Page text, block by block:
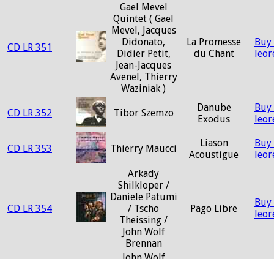
CD LR 351
Gael Mevel
Quintet ( Gael
Mevel, Jacques
Didonato,
Didier Petit,
Jean-Jacques
Avenel, Thierry
Waziniak )
La Promesse
du Chant
CD LR 352 Tibor Szemzo
Danube
Exodus
CD LR 353 Thierry Maucci
Liason
Acoustigue
CD LR 354
Arkady
Shilkloper /
Daniele Patumi
/ Tscho
Theissing /
John Wolf
Brennan
Pago Libre